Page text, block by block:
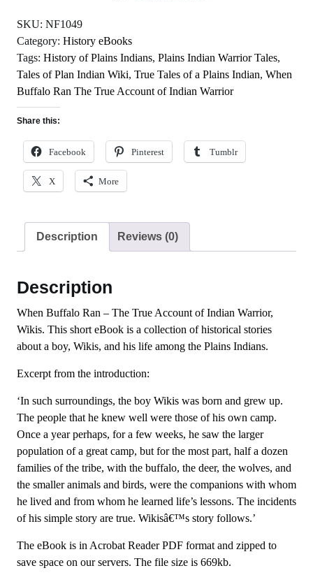
Account
of
Indian
Warrior
quantity
SKU: NF1049
Category: History eBooks
Tags: History of Plains Indians, Plains Indian Warrior Tales,
Tales of Plan Indian Wiki, True Tales of a Plains Indian, When
Buffalo Ran The True Account of Indian Warrior
Share this:
Facebook Pinterest Tumblr
X More
Description Reviews (0)
Description
When Buffalo Ran – The True Account of Indian Warrior,
Wikis. This short eBook is a collection of historical stories
about a boy, Wikis, and his life among the Plains Indians.
Excerpt from the introduction:
‘In such surroundings, the boy Wikis was born and grew up.
The people that he knew well were those of his own camp.
Once a year perhaps, for a few weeks, he saw the larger
population of a great camp, but for the most part, half a dozen
families of the tribe, with the buffalo, the deer, the wolves, and
the smaller animals and birds, were the companions with whom
he lived and from whom he learned life’s lessons. The incidents
of his simple story are true. Wikisâ€™s story follows.’
The eBook is in Acrobat Reader PDF format and zipped to
save space on our servers. The file size is 669kb.